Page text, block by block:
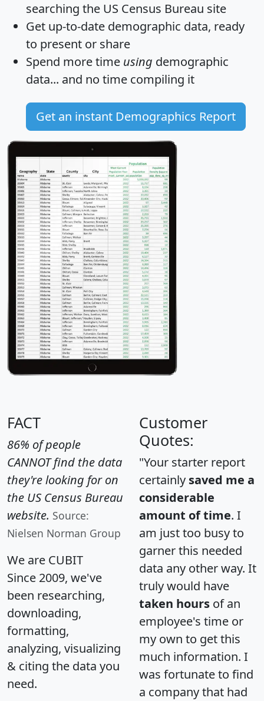
searching the US Census Bureau site
Get up-to-date demographic data, ready
to present or share
Spend more time using demographic
data... and no time compiling it
Get an instant Demographics Report
FACT
86% of people
CANNOT find the data
they're looking for on
the US Census Bureau
website. Source:
Nielsen Norman Group
We are CUBIT
Since 2009, we've
been researching,
downloading,
formatting,
analyzing, visualizing
& citing the data you
need.
Customer
Quotes:
"Your starter report
certainly saved me a
considerable
amount of time. I
am just too busy to
garner this needed
data any other way. It
truly would have
taken hours of an
employee's time or
my own to get this
much information. I
was fortunate to find
a company that had